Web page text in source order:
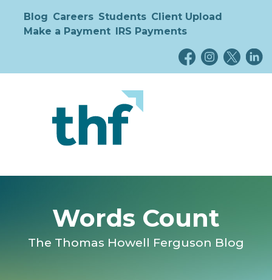
Blog Careers Students Client Upload
Make a Payment IRS Payments
Words Count
The Thomas Howell Ferguson Blog